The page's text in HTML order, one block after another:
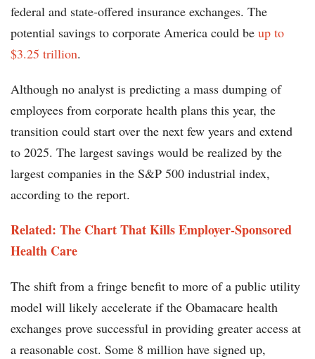
federal and state-offered insurance exchanges. The
potential savings to corporate America could be up to
$3.25 trillion.
Although no analyst is predicting a mass dumping of
employees from corporate health plans this year, the
transition could start over the next few years and extend
to 2025. The largest savings would be realized by the
largest companies in the S&P 500 industrial index,
according to the report.
Related: The Chart That Kills Employer-Sponsored
Health Care
The shift from a fringe benefit to more of a public utility
model will likely accelerate if the Obamacare health
exchanges prove successful in providing greater access at
a reasonable cost. Some 8 million have signed up,